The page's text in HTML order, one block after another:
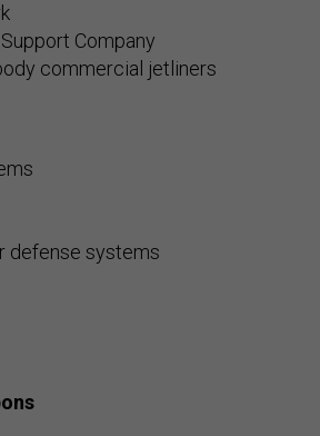
Company
commercial jetliners
defense systems